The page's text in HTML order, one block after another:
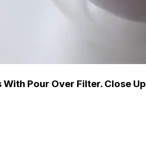
Pour Over Filter. Close Up